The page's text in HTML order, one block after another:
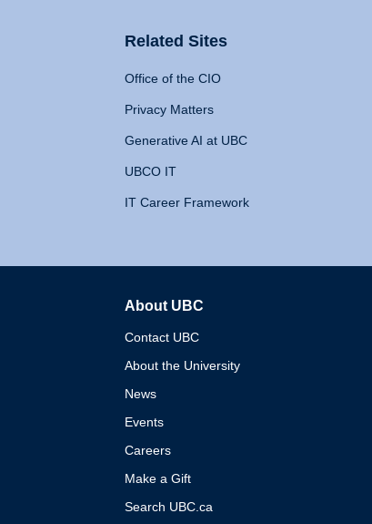
Related Sites
Office of the CIO
Privacy Matters
Generative AI at UBC
UBCO IT
IT Career Framework
About UBC
Contact UBC
About the University
News
Events
Careers
Make a Gift
Search UBC.ca